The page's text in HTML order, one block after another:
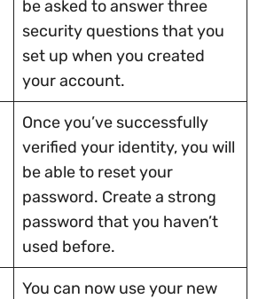
be asked to answer three
security questions that you
set up when you created
your account.
Once you’ve successfully
verified your identity, you will
be able to reset your
password. Create a strong
password that you haven’t
used before.
You can now use your new